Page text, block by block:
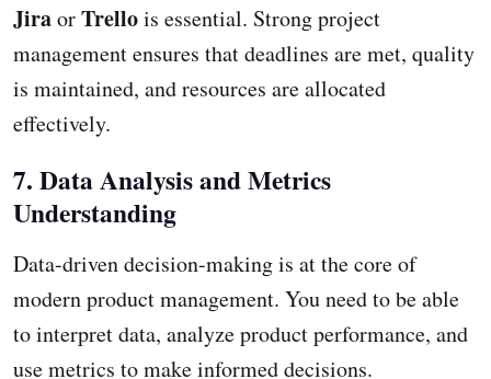
JiraorTrellois essential. Strong project
management ensures that deadlines are met, quality
is maintained, and resources are allocated
effectively.
7. Data Analysis and Metrics
Understanding
Data-driven decision-making is at the core of
modern product management. You need to be able
to interpret data, analyze product performance, and
use metrics to make informed decisions.